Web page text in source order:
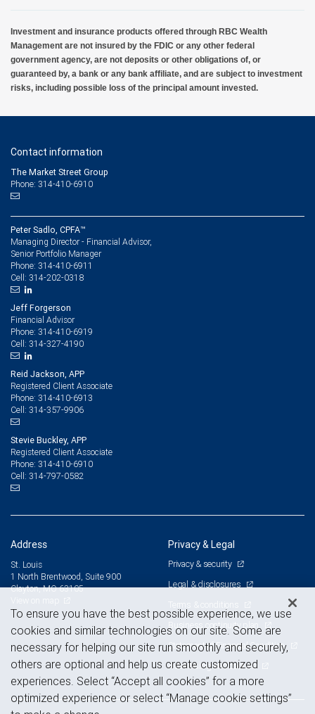
Investment and insurance products offered through RBC Wealth
Management are not insured by the FDIC or any other federal
government agency, are not deposits or other obligations of, or
guaranteed by, a bank or any bank affiliate, and are subject to investment
risks, including possible loss of the principal amount invested.
Contact information
The Market Street Group
Phone: 314-410-6910
Peter Sadlo, CPFA™
Managing Director - Financial Advisor,
Senior Portfolio Manager
Phone: 314-410-6911
Cell: 314-202-0318
Jeff Forgerson
Financial Advisor
Phone: 314-410-6919
Cell: 314-327-4190
Reid Jackson, APP
Registered Client Associate
Phone: 314-410-6913
Cell: 314-357-9906
Stevie Buckley, APP
Registered Client Associate
Phone: 314-410-6910
Cell: 314-797-0582
Address
St. Louis
1 North Brentwood, Suite 900
Clayton, MO 63105
Privacy & Legal
Privacy & security
Legal & disclosures
Terms & conditions
Business continuity plan
Statement of Financial Condition
Advertising and cookies
To ensure you have the best possible experience, we use
cookies and similar technologies on our site. Some are
necessary for helping our site run smoothly and securely,
others are optional and help us create customized
experiences. Select “Accept all cookies” for a more
optimized experience or select “Manage cookie settings”